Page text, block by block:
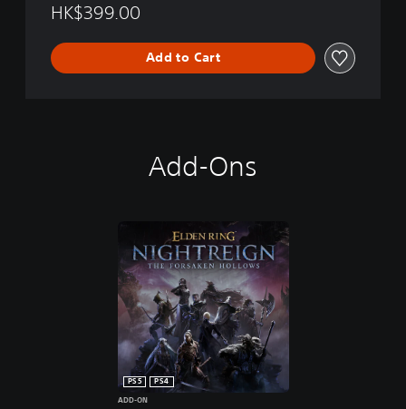
HK$399.00
Add to Cart
Add-Ons
PS5
PS4
ADD-ON